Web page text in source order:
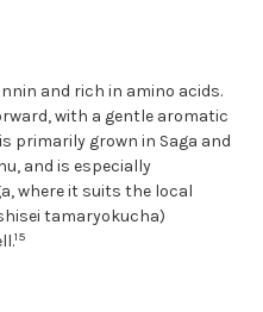
and rich in amino acids.
with a gentle aromatic
primarily grown in Saga and
and is especially
where it suits the local
tamaryokucha)
15